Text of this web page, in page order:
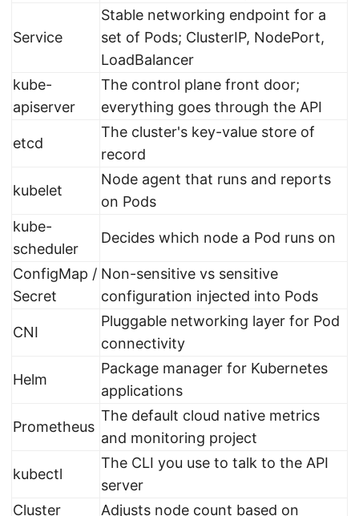
Service
Stable networking endpoint for a
set of Pods; ClusterIP, NodePort,
LoadBalancer
kube-
apiserver
The control plane front door;
everything goes through the API
etcd
The cluster's key-value store of
record
kubelet
Node agent that runs and reports
on Pods
kube-
scheduler
Decides which node a Pod runs on
ConfigMap /
Secret
Non-sensitive vs sensitive
configuration injected into Pods
CNI
Pluggable networking layer for Pod
connectivity
Helm
Package manager for Kubernetes
applications
Prometheus
The default cloud native metrics
and monitoring project
kubectl
The CLI you use to talk to the API
server
Cluster
Adjusts node count based on